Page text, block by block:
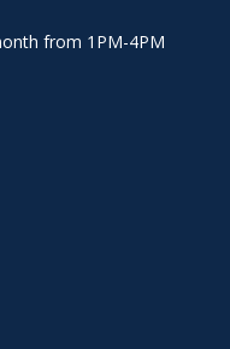
from 1PM-4PM